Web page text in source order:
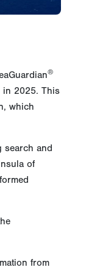
®
in 2025. This
which
search and
of
from